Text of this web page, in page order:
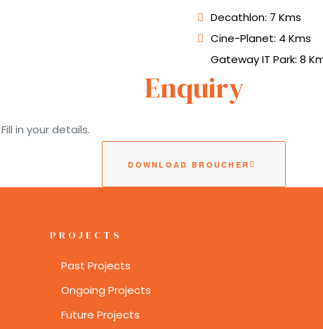
Decathlon: 7 Kms
Cine-Planet: 4 Kms
Gateway IT Park: 8
Enquiry
in your details.
DOWNLOAD BROUCHER
PROJECTS
Past Projects
Ongoing Projects
Future Projects